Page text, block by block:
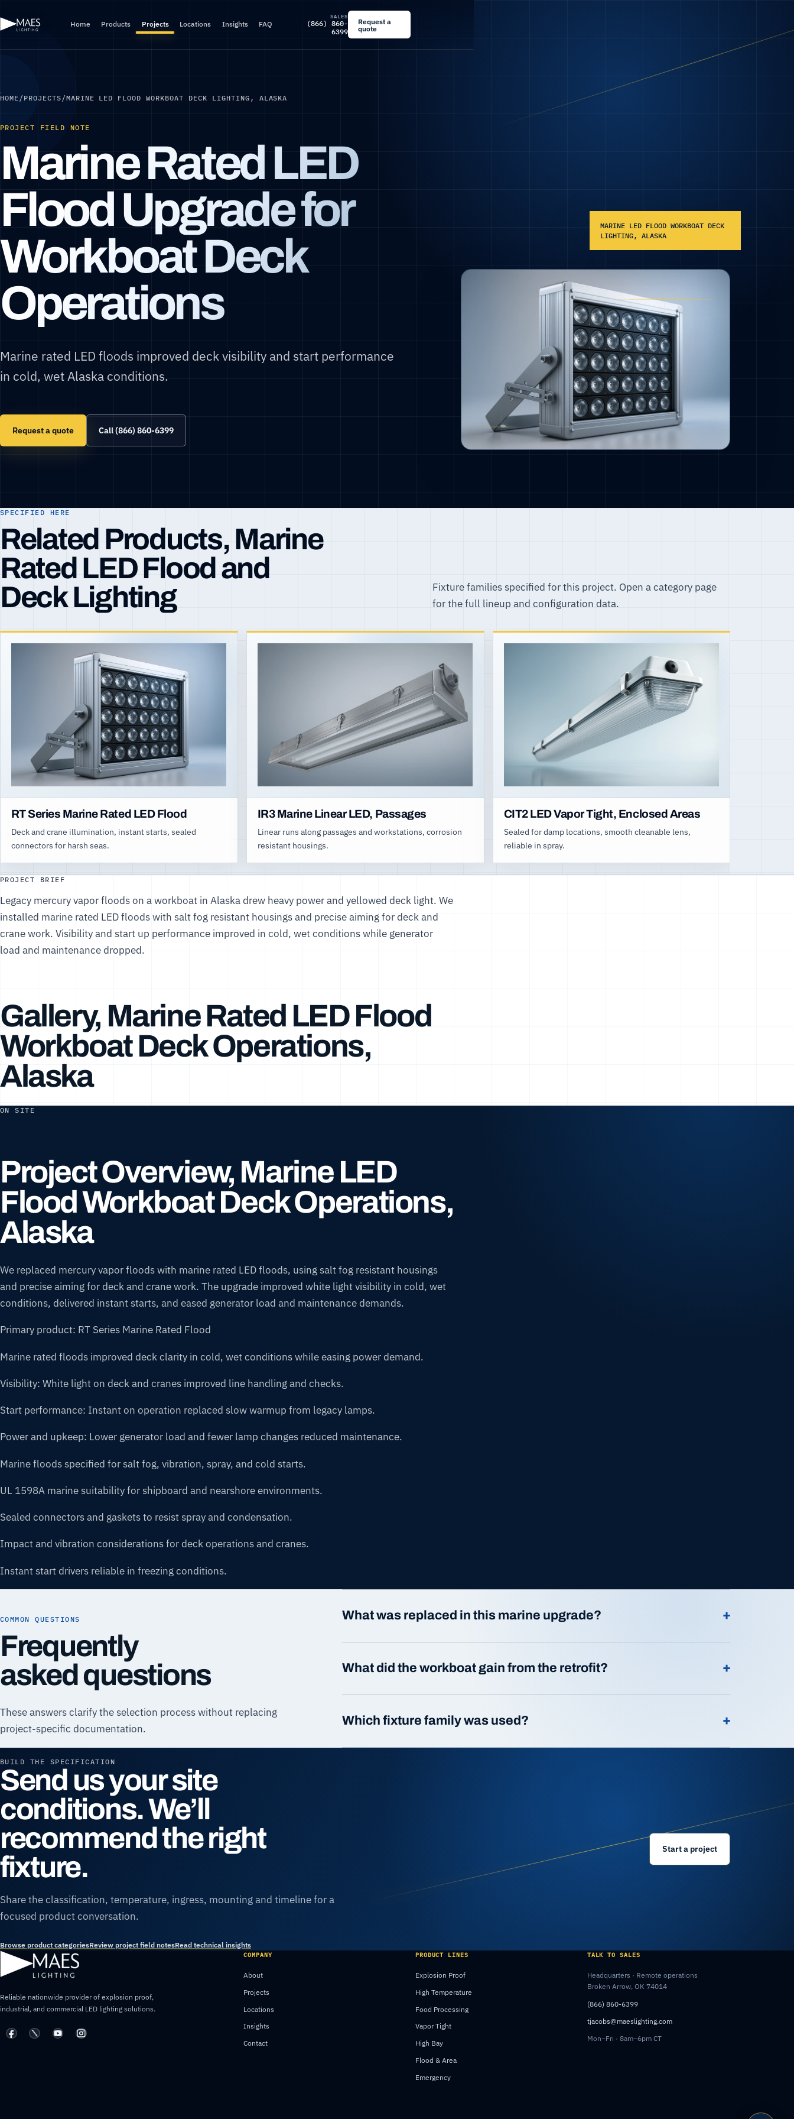
Home Products Projects Locations Insights FAQ
SALES
(866) 860-
6399
Request a
quote
HOME / PROJECTS /MARINE LED FLOOD WORKBOAT DECK LIGHTING, ALASKA
PROJECT FIELD NOTE
Marine Rated LED
Flood Upgrade for
Workboat Deck
Operations
Marine rated LED floods improved deck visibility and start performance
in cold, wet Alaska conditions.
Request a quote Call (866) 860-6399
MARINE LED FLOOD WORKBOAT DECK
LIGHTING, ALASKA
SPECIFIED HERE
Related Products, Marine
Rated LED Flood and
Deck Lighting
Fixture families specified for this project. Open a category page
for the full lineup and configuration data.
RT Series Marine Rated LED Flood
Deck and crane illumination, instant starts, sealed
connectors for harsh seas.
IR3 Marine Linear LED, Passages
Linear runs along passages and workstations, corrosion
resistant housings.
CIT2 LED Vapor Tight, Enclosed Areas
Sealed for damp locations, smooth cleanable lens,
reliable in spray.
PROJECT BRIEF
Legacy mercury vapor floods on a workboat in Alaska drew heavy power and yellowed deck light. We
installed marine rated LED floods with salt fog resistant housings and precise aiming for deck and
crane work. Visibility and start up performance improved in cold, wet conditions while generator
load and maintenance dropped.
Gallery, Marine Rated LED Flood
Workboat Deck Operations,
Alaska
ON SITE
Project Overview, Marine LED
Flood Workboat Deck Operations,
Alaska
We replaced mercury vapor floods with marine rated LED floods, using salt fog resistant housings
and precise aiming for deck and crane work. The upgrade improved white light visibility in cold, wet
conditions, delivered instant starts, and eased generator load and maintenance demands.
Primary product: RT Series Marine Rated Flood
Marine rated floods improved deck clarity in cold, wet conditions while easing power demand.
Visibility: White light on deck and cranes improved line handling and checks.
Start performance: Instant on operation replaced slow warmup from legacy lamps.
Power and upkeep: Lower generator load and fewer lamp changes reduced maintenance.
Marine floods specified for salt fog, vibration, spray, and cold starts.
UL 1598A marine suitability for shipboard and nearshore environments.
Sealed connectors and gaskets to resist spray and condensation.
Impact and vibration considerations for deck operations and cranes.
Instant start drivers reliable in freezing conditions.
COMMON QUESTIONS
Frequently
asked questions
These answers clarify the selection process without replacing
project-specific documentation.
What was replaced in this marine upgrade? +
What did the workboat gain from the retrofit? +
Which fixture family was used? +
BUILD THE SPECIFICATION
Send us your site
conditions. We’ll
recommend the right
fixture.
Share the classification, temperature, ingress, mounting and timeline for a
focused product conversation.
Browse product categoriesReview project field notesRead technical insights
Start a project
Reliable nationwide provider of explosion proof,
industrial, and commercial LED lighting solutions.
COMPANY
About
Projects
Locations
Insights
Contact
PRODUCT LINES
Explosion Proof
High Temperature
Food Processing
Vapor Tight
High Bay
Flood & Area
Emergency
TALK TO SALES
Headquarters · Remote operations
Broken Arrow, OK 74014
(866) 860-6399
tjacobs@maeslighting.com
Mon–Fri · 8am–6pm CT